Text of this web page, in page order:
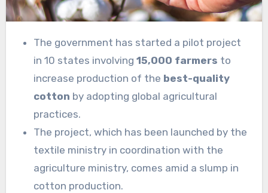
The government has started a pilot project
in 10 states involving 15,000 farmers to
increase production of the best-quality
cotton by adopting global agricultural
practices.
The project, which has been launched by the
textile ministry in coordination with the
agriculture ministry, comes amid a slump in
cotton production.